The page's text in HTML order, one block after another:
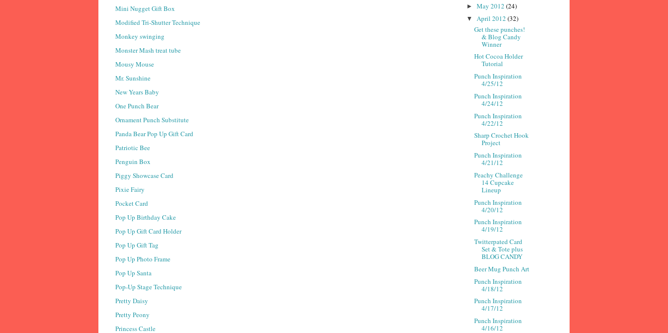
Mini Nugget Gift Box
Modified Tri-Shutter Technique
Monkey swinging
Monster Mash treat tube
Mousy Mouse
Mr. Sunshine
New Years Baby
One Punch Bear
Ornament Punch Substitute
Panda Bear Pop Up Gift Card
Patriotic Bee
Penguin Box
Piggy Showcase Card
Pixie Fairy
Pocket Card
Pop Up Birthday Cake
Pop Up Gift Card Holder
Pop Up Gift Tag
Pop Up Photo Frame
Pop Up Santa
Pop-Up Stage Technique
Pretty Daisy
Pretty Peony
Princess Castle
► May 2012 (24)
▼ April 2012 (32)
Get these punches!
& Blog Candy
Winner
Hot Cocoa Holder
Tutorial
Punch Inspiration
4/25/12
Punch Inspiration
4/24/12
Punch Inspiration
4/22/12
Sharp Crochet Hook
Project
Punch Inspiration
4/21/12
Peachy Challenge
14 Cupcake
Lineup
Punch Inspiration
4/20/12
Punch Inspiration
4/19/12
Twitterpated Card
Set & Tote plus
BLOG CANDY
Beer Mug Punch Art
Punch Inspiration
4/18/12
Punch Inspiration
4/17/12
Punch Inspiration
4/16/12